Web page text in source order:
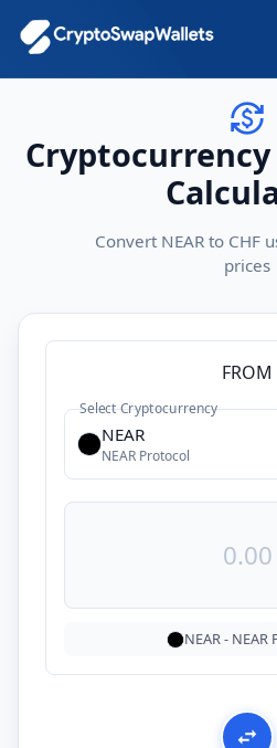
Convert NEAR to CHF
prices
FROM
Select Cryptocurrency
NEAR
NEAR Protocol
NEAR- NEAR